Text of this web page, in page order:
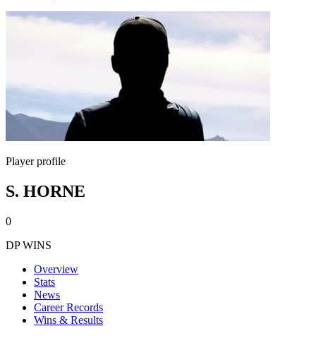
Player profile
S. HORNE
0
DP WINS
Overview
Stats
News
Career Records
Wins & Results